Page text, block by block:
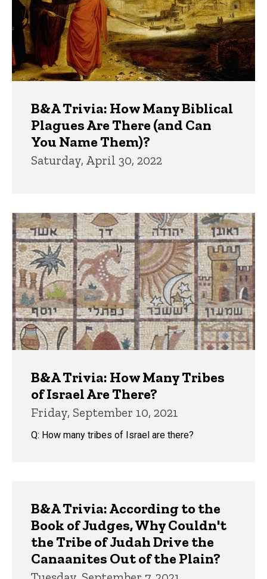
B&A Trivia: How Many Biblical
Plagues Are There (and Can
You Name Them)?
Saturday, April 30, 2022
B&A Trivia: How Many Tribes
of Israel Are There?
Friday, September 10, 2021
Q: How many tribes of Israel are there?
B&A Trivia: According to the
Book of Judges, Why Couldn't
the Tribe of Judah Drive the
Canaanites Out of the Plain?